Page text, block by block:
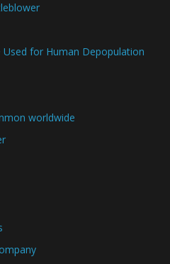
Used for Human Depopulation
worldwide